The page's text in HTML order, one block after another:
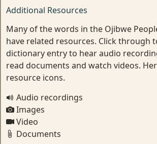
Additional Resources
Many of the words in the Ojibwe
have related resources. Click through
dictionary entry to hear audio
read documents and watch videos.
resource icons.
Audio recordings
Images
Video
Documents